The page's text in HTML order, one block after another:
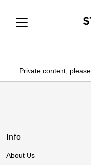
Private content, please
Info
About Us